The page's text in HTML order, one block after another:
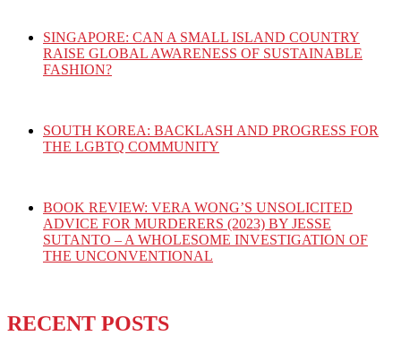
SINGAPORE: CAN A SMALL ISLAND COUNTRY
RAISE GLOBAL AWARENESS OF SUSTAINABLE
FASHION?
SOUTH KOREA: BACKLASH AND PROGRESS FOR
THE LGBTQ COMMUNITY
BOOK REVIEW: VERA WONG’S UNSOLICITED
ADVICE FOR MURDERERS (2023) BY JESSE
SUTANTO – A WHOLESOME INVESTIGATION OF
THE UNCONVENTIONAL
RECENT POSTS